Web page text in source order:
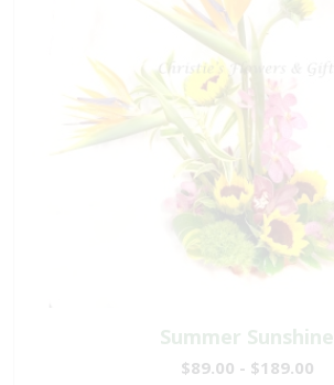
Summer Sunshine
$89.00 - $189.00